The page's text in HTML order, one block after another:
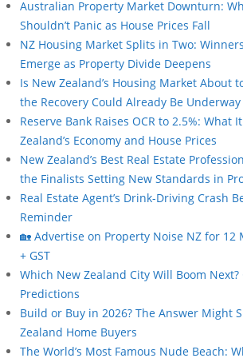
Australian Property Market Downturn:
Shouldn’t Panic as House Prices Fall
NZ Housing Market Splits in Two:
Emerge as Property Divide Deepens
Is New Zealand’s Housing Market About
the Recovery Could Already Be Underway
Reserve Bank Raises OCR to 2.5%: What
Zealand’s Economy and House Prices
New Zealand’s Best Real Estate
the Finalists Setting New Standards in
Real Estate Agent’s Drink-Driving Crash
Reminder
🏡 Advertise on Property Noise NZ for 12
+ GST
Which New Zealand City Will Boom
Predictions
Build or Buy in 2026? The Answer Might
Zealand Home Buyers
The World’s Most Famous Nude Beach: